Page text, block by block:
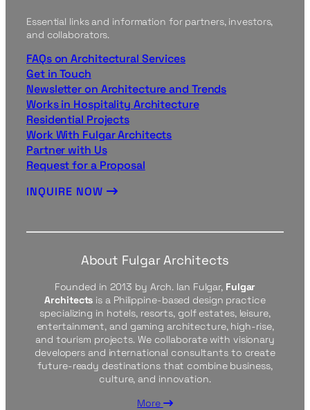
Essential links and information for partners, investors,
and collaborators.
FAQs on Architectural Services
Get in Touch
Newsletter on Architecture and Trends
Works in Hospitality Architecture
Residential Projects
Work With Fulgar Architects
Partner with Us
Request for a Proposal
INQUIRE NOW
About Fulgar Architects
Founded in 2013 by Arch. Ian Fulgar, Fulgar
Architects is a Philippine-based design practice
specializing in hotels, resorts, golf estates, leisure,
entertainment, and gaming architecture, high-rise,
and tourism projects. We collaborate with visionary
developers and international consultants to create
future-ready destinations that combine business,
culture, and innovation.
More